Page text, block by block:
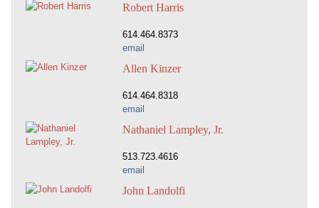
Robert Harris
614.464.8373
email
Allen Kinzer
614.464.8318
email
Nathaniel Lampley, Jr.
513.723.4616
email
John Landolfi